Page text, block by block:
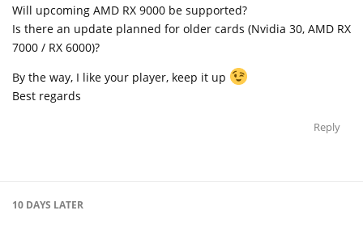
Will upcoming AMD RX 9000 be supported?
Is there an update planned for older cards (Nvidia 30, AMD RX
7000 / RX 6000)?
By the way, I like your player, keep it up
Best regards
Reply
10 DAYS LATER